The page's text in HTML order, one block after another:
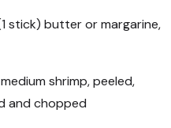
stick) butter or margarine,
shrimp, peeled,
and chopped